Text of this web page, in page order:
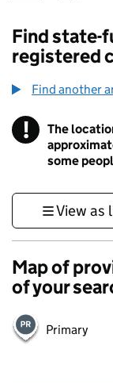
Find state-
registered
Find another
!
The
some
View as
Map of
of your
Primary